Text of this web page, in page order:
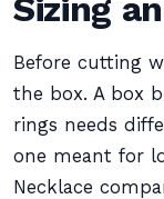
Sizing
Before cutting
the box. A box
rings needs
one meant for
Necklace